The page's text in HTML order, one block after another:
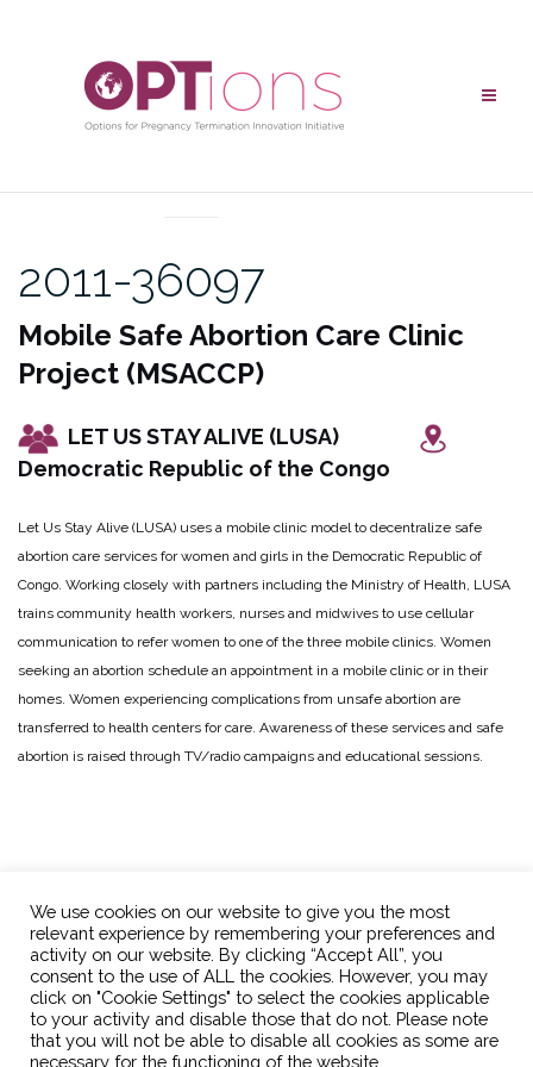
UNCATEGORIZED
2011-36097
Mobile Safe Abortion Care Clinic
Project (MSACCP)
LET US STAY ALIVE (LUSA)
Democratic Republic of the Congo
Let Us Stay Alive (LUSA) uses a mobile clinic model to decentralize safe
abortion care services for women and girls in the Democratic Republic of
Congo. Working closely with partners including the Ministry of Health, LUSA
trains community health workers, nurses and midwives to use cellular
communication to refer women to one of the three mobile clinics. Women
seeking an abortion schedule an appointment in a mobile clinic or in their
homes. Women experiencing complications from unsafe abortion are
transferred to health centers for care. Awareness of these services and safe
abortion is raised through TV/radio campaigns and educational sessions.
OPTions Initiative info@optionsinitiative.org
We use cookies on our website to give you the most
relevant experience by remembering your preferences and
activity on our website. By clicking “Accept All”, you
consent to the use of ALL the cookies. However, you may
click on "Cookie Settings" to select the cookies applicable
to your activity and disable those that do not. Please note
that you will not be able to disable all cookies as some are
necessary for the functioning of the website.